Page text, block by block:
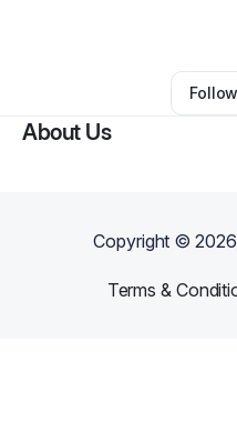
Sanford,FL•0
About Us
Copyright ©2026
Terms &